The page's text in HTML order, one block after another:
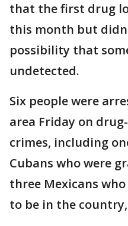
that the first drug
this month but
possibility that
undetected.
Six people were
area Friday on
crimes, including
Cubans who were
three Mexicans
to be in the